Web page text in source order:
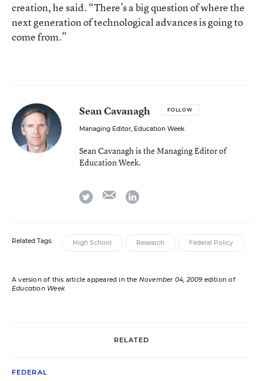
creation, he said. “There’s a big question of where the
next generation of technological advances is going to
come from.”
Sean Cavanagh FOLLOW
Managing Editor, Education Week
Sean Cavanagh is the Managing Editor of
Education Week.
twitter emaillinkedin
Related Tags: High School Research Federal Policy
A version of this article appeared in the November 04, 2009edition of
Education Week
RELATED
FEDERAL